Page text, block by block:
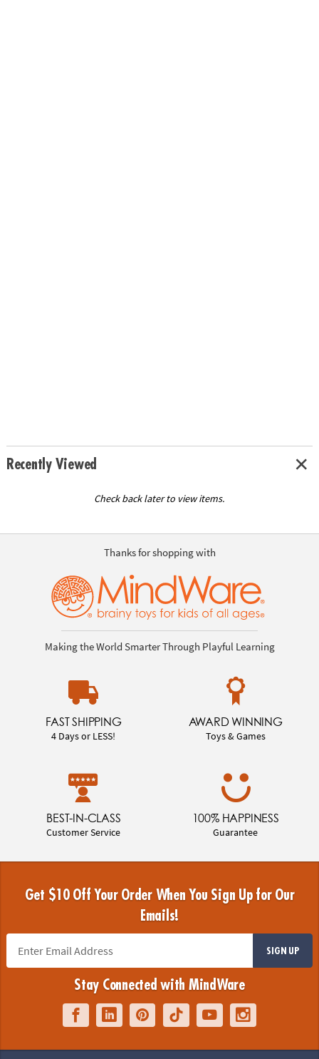
Recently Viewed
Check back later to view items.
Thanks for shopping with
Making the World Smarter Through Playful Learning
FAST SHIPPING
4 Days or LESS!
AWARD WINNING
Toys & Games
BEST-IN-CLASS
Customer Service
100% HAPPINESS
Guarantee
Get $10 Off Your Order When You Sign Up for Our
Emails!
SIGN UP
Stay Connected with MindWare